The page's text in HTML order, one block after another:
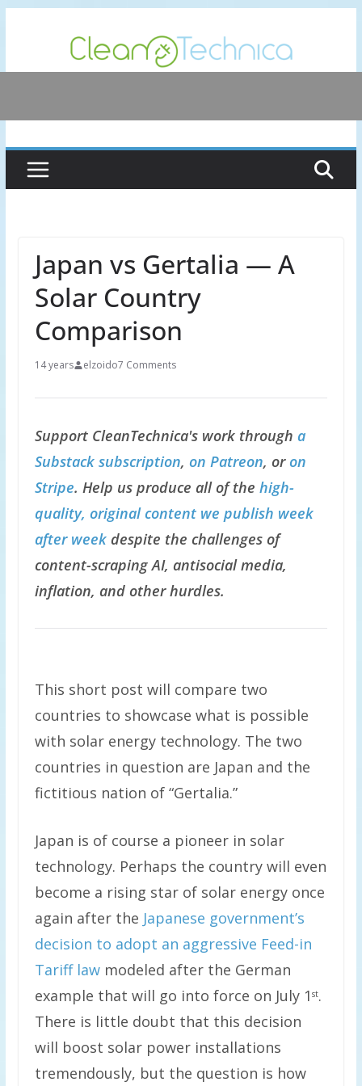
content
Japan vs Gertalia — A
Solar Country
Comparison
14 years elzoido7 Comments
Support CleanTechnica's work through a
Substack subscription, on Patreon, oron
Stripe. Help us produce all of the high-
quality, original content we publish week
after weekdespite the challenges of
content-scraping AI, antisocial media,
inflation, and other hurdles.
This short post will compare two
countries to showcase what is possible
with solar energy technology. The two
countries in question are Japan and the
fictitious nation of “Gertalia.”
Japan is of course a pioneer in solar
technology. Perhaps the country will even
become a rising star of solar energy once
again after the Japanese government’s
decision to adopt an aggressive Feed-in
Tariff lawmodeled after the German
example that will go into force on July 1 st.
There is little doubt that this decision
will boost solar power installations
tremendously, but the question is how